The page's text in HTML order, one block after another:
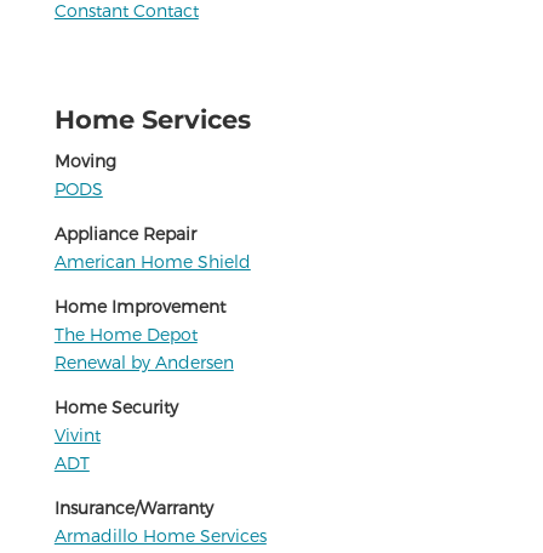
Constant Contact
Home Services
Moving
PODS
Appliance Repair
American Home Shield
Home Improvement
The Home Depot
Renewal by Andersen
Home Security
Vivint
ADT
Insurance/Warranty
Armadillo Home Services